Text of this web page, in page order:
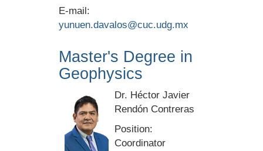
E-mail:
yunuen.davalos@cuc.udg.mx
Master's Degree in
Geophysics
Dr. Héctor Javier
Rendón Contreras
Position:
Coordinator